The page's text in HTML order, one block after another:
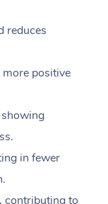
reduces
more positive
in fewer
contributing to